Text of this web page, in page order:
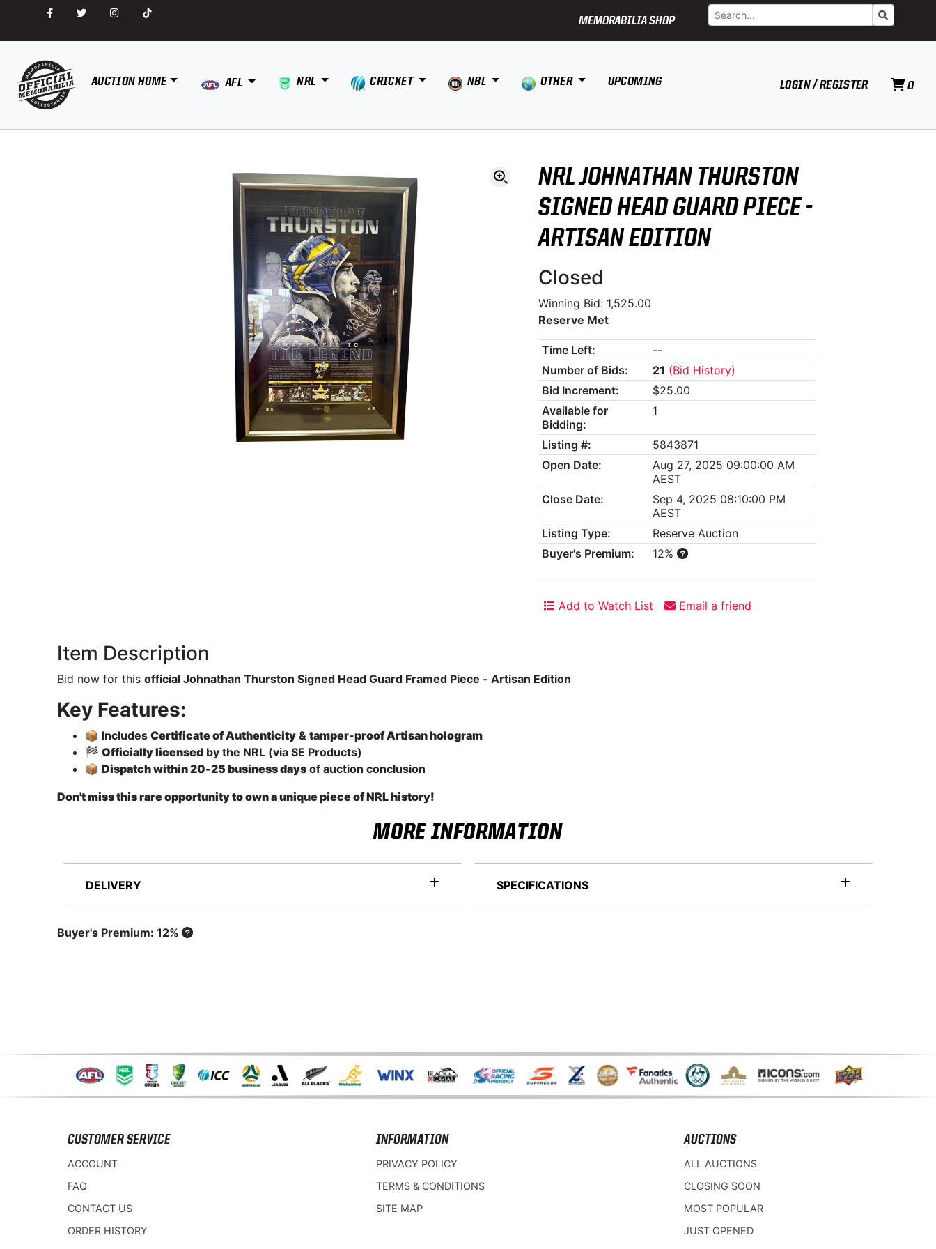
MEMORABILIA SHOP
Search Go
AUCTION HOME AFL NRL CRICKET NBL OTHER UPCOMING LOGIN / REGISTER 0
NRL JOHNATHAN THURSTON
SIGNED HEAD GUARD PIECE -
ARTISAN EDITION
Closed
Winning Bid: 1,525.00
Reserve Met
Time Left:
--
Number of Bids:
21 (Bid History)
Bid Increment:
$25.00
Available for
Bidding:
1
Listing #:
5843871
Open Date:
Aug 27, 2025 09:00:00 AM
AEST
Close Date:
Sep 4, 2025 08:10:00 PM
AEST
Listing Type:
Reserve Auction
Buyer's Premium:
12%
Add to Watch List Email a friend
Item Description
Bid now for thisofficial Johnathan Thurston Signed Head Guard Framed Piece - Artisan Edition
Key Features:
📦 IncludesCertificate of Authenticity &tamper-proof Artisan hologram
🏁Officially licensed by the NRL (via SE Products)
📦Dispatch within 20-25 business days of auction conclusion
Don't miss this rare opportunity to own a unique piece of NRL history!
MORE INFORMATION
DELIVERY SPECIFICATIONS
Buyer's Premium: 12%
CUSTOMER SERVICE
ACCOUNT
FAQ
CONTACT US
ORDER HISTORY
INFORMATION
PRIVACY POLICY
TERMS & CONDITIONS
SITE MAP
AUCTIONS
ALL AUCTIONS
CLOSING SOON
MOST POPULAR
JUST OPENED